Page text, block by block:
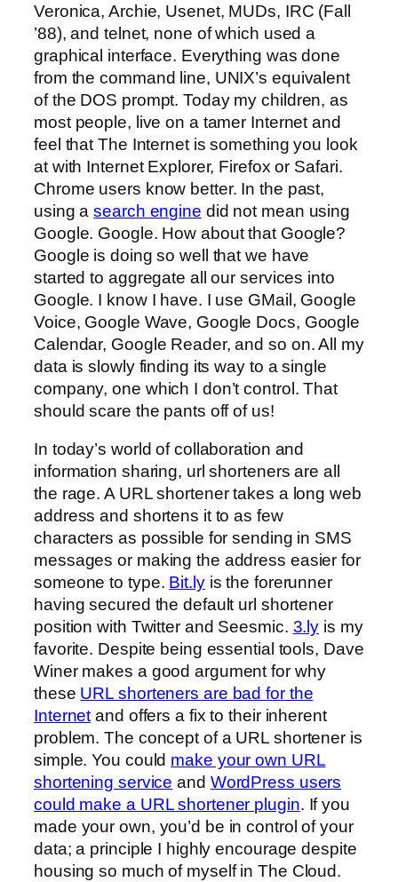
Veronica, Archie, Usenet, MUDs, IRC (Fall
’88), and telnet, none of which used a
graphical interface. Everything was done
from the command line, UNIX’s equivalent
of the DOS prompt. Today my children, as
most people, live on a tamer Internet and
feel that The Internet is something you look
at with Internet Explorer, Firefox or Safari.
Chrome users know better. In the past,
using asearch engine did not mean using
Google. Google. How about that Google?
Google is doing so well that we have
started to aggregate all our services into
Google. I know I have. I use GMail, Google
Voice, Google Wave, Google Docs, Google
Calendar, Google Reader, and so on. All my
data is slowly finding its way to a single
company, one which I don’t control. That
should scare the pants off of us!
In today’s world of collaboration and
information sharing, url shorteners are all
the rage. A URL shortener takes a long web
address and shortens it to as few
characters as possible for sending in SMS
messages or making the address easier for
someone to type. Bit.lyis the forerunner
having secured the default url shortener
position with Twitter and Seesmic. 3.ly is my
favorite. Despite being essential tools, Dave
Winer makes a good argument for why
these URL shorteners are bad for the
Internetand offers a fix to their inherent
problem. The concept of a URL shortener is
simple. You could make your own URL
shortening service and WordPress users
could make a URL shortener plugin. If you
made your own, you’d be in control of your
data; a principle I highly encourage despite
housing so much of myself in The Cloud.